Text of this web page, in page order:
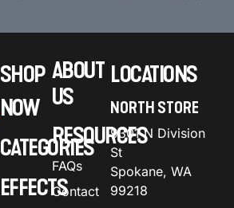
SHOP
NOW
CATEGORIES
EFFECTS
ABOUT
US
RESOURCES
FAQs
Contact
LOCATIONS
NORTH STORE
9301 N Division
St
Spokane, WA
99218